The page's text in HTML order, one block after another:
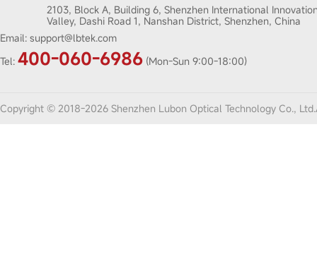
2103, Block A, Building 6, Shenzhen International
Valley, Dashi Road 1, Nanshan District, Shenzhen, China
Email: support@lbtek.com
Tel: 400-060-6986 (Mon-Sun 9:00-18:00)
Copyright © 2018-2026 Shenzhen Lubon Optical Technology Co.,